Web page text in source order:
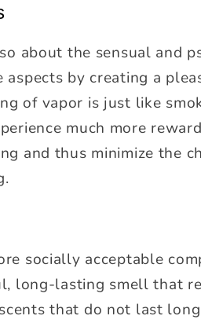
about the sensual and
by creating a
of vapor is just like
much more
and thus minimize the
socially acceptable
long-lasting smell that
that do not last